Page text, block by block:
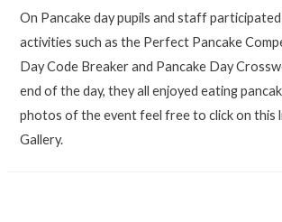
On Pancake day pupils and staff
activities such as the Perfect Pancake
Day Code Breaker and Pancake Day
end of the day, they all enjoyed eating
photos of the event feel free to click on this
Gallery.